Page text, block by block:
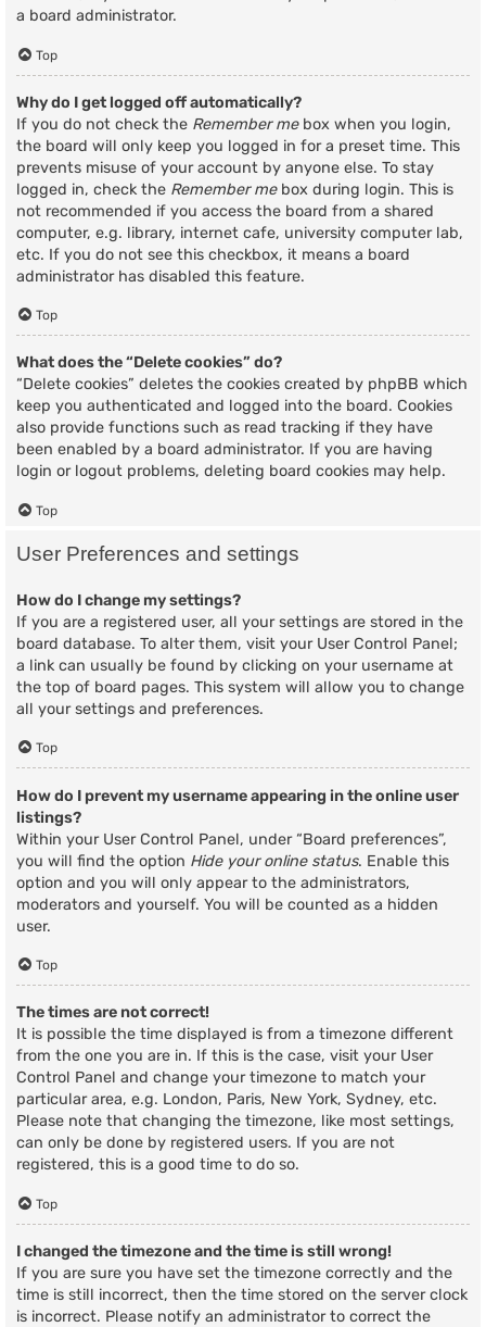
a board administrator.
Top
Why do I get logged off automatically?
If you do not check the Remember mebox when you login,
the board will only keep you logged in for a preset time. This
prevents misuse of your account by anyone else. To stay
logged in, check the Remember mebox during login. This is
not recommended if you access the board from a shared
computer, e.g. library, internet cafe, university computer lab,
etc. If you do not see this checkbox, it means a board
administrator has disabled this feature.
Top
What does the “Delete cookies” do?
“Delete cookies” deletes the cookies created by phpBB which
keep you authenticated and logged into the board. Cookies
also provide functions such as read tracking if they have
been enabled by a board administrator. If you are having
login or logout problems, deleting board cookies may help.
Top
User Preferences and settings
How do I change my settings?
If you are a registered user, all your settings are stored in the
board database. To alter them, visit your User Control Panel;
a link can usually be found by clicking on your username at
the top of board pages. This system will allow you to change
all your settings and preferences.
Top
How do I prevent my username appearing in the online user
listings?
Within your User Control Panel, under “Board preferences”,
you will find the option Hide your online status. Enable this
option and you will only appear to the administrators,
moderators and yourself. You will be counted as a hidden
user.
Top
The times are not correct!
It is possible the time displayed is from a timezone different
from the one you are in. If this is the case, visit your User
Control Panel and change your timezone to match your
particular area, e.g. London, Paris, New York, Sydney, etc.
Please note that changing the timezone, like most settings,
can only be done by registered users. If you are not
registered, this is a good time to do so.
Top
I changed the timezone and the time is still wrong!
If you are sure you have set the timezone correctly and the
time is still incorrect, then the time stored on the server clock
is incorrect. Please notify an administrator to correct the